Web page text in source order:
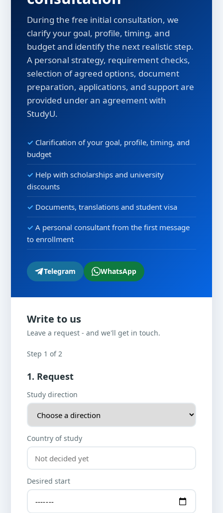
During the free initial consultation, we
clarify your goal, profile, timing, and
budget and identify the next realistic step.
A personal strategy, requirement checks,
selection of agreed options, document
preparation, applications, and support are
provided under an agreement with
StudyU.
Clarification of your goal, profile, timing, and
budget
Help with scholarships and university
discounts
Documents, translations and student visa
A personal consultant from the first message
to enrollment
Telegram WhatsApp
Write to us
Leave a request - and we'll get in touch.
Step 1 of 2
1. Request
Study direction
Country of study
Desired start